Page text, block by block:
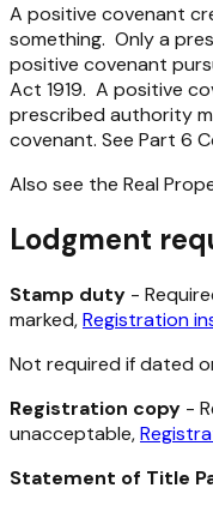
A positive covenant
something. Only a
positive covenant
Act 1919. A positive
prescribed authority
covenant. See Part 6
Also see the Real
Lodgment
Stamp duty -
marked,Registration
Not required if dated
Registration copy -
unacceptable,
Statement of Title